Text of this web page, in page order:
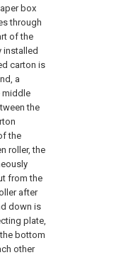
box
through
of the
installed
carton is
a
middle
the
the
roller, the
from the
after
down is
plate,
bottom
other